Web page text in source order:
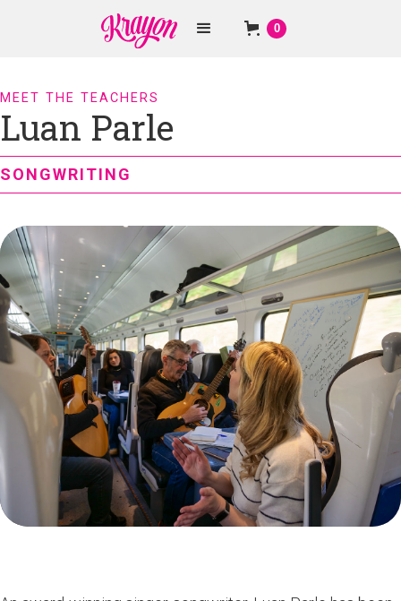
0
MEET THE TEACHERS
Luan Parle
SONGWRITING